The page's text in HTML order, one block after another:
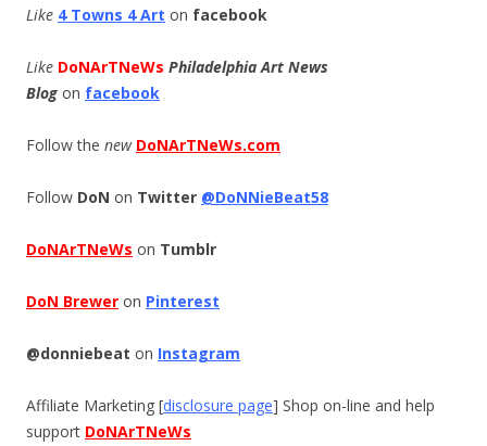
Like 4 Towns 4 Art on facebook
Like DoNArTNeWs Philadelphia Art News
Blog on facebook
Follow the new DoNArTNeWs.com
Follow DoN on Twitter @DoNNieBeat58
DoNArTNeWs on Tumblr
DoN Brewer on Pinterest
@donniebeat on Instagram
Affiliate Marketing [disclosure page] Shop on-line and help
support DoNArTNeWs